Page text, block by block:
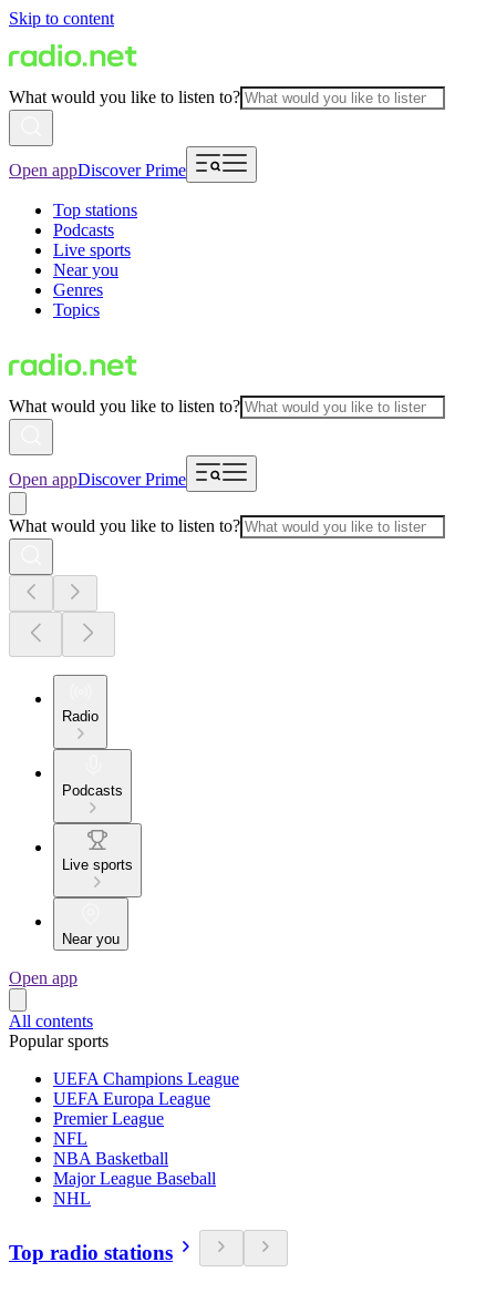
Skip to content
What would you like to listen to?
Open appDiscover Prime
Top stations
Podcasts
Live sports
Near you
Genres
Topics
What would you like to listen to?
Open appDiscover Prime
What would you like to listen to?
Radio
Podcasts
Live sports
Near you
Open app
All contents
Popular sports
UEFA Champions League
UEFA Europa League
Premier League
NFL
NBA Basketball
Major League Baseball
NHL
Top radio stations